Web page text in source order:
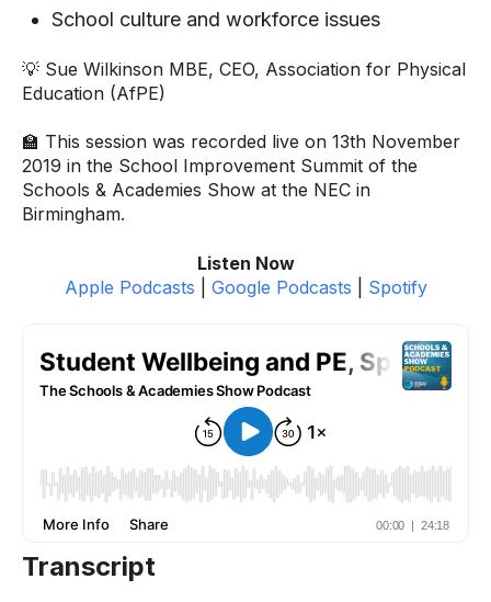
School culture and workforce issues
💡 Sue Wilkinson MBE, CEO, Association for Physical
Education (AfPE)
🏫 This session was recorded live on 13th November
2019 in the School Improvement Summit of the
Schools & Academies Show at the NEC in
Birmingham.
Listen Now
Apple Podcasts
Google Podcasts Spotify
Transcript